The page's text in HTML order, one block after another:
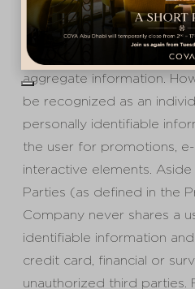
By using cookies, this Site
recognizes the user’s IP
information on which
aggregate information.
be recognized as an
personally identifiable
the user for promotions,
interactive elements.
Parties (as defined in the
Company never shares a
identifiable information
credit card, financial or
unauthorized third parties.